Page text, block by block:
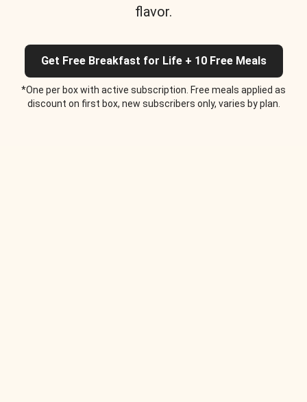
flavor.
Get Free Breakfast for Life + 10 Free Meals
*One per box with active subscription. Free meals applied as
discount on first box, new subscribers only, varies by plan.